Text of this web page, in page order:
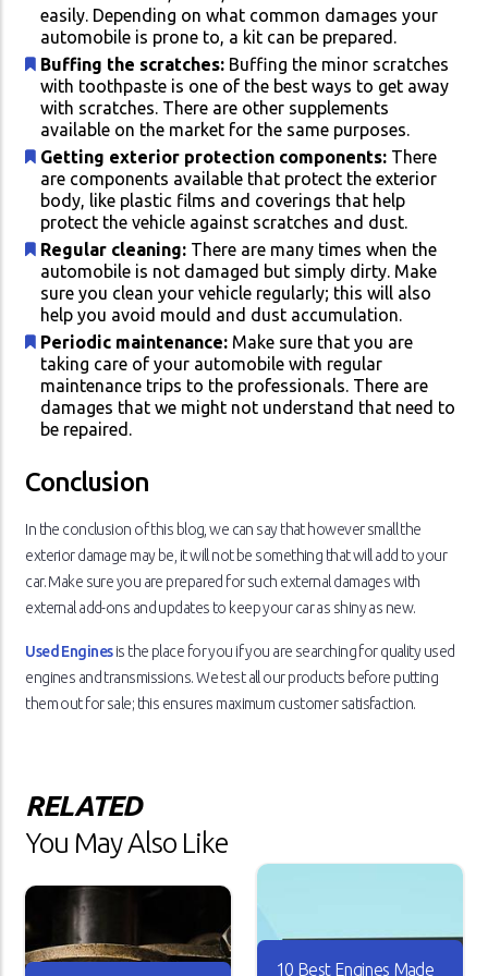
easily. Depending on what common damages your
automobile is prone to, a kit can be prepared.
Buffing the scratches: Buffing the minor scratches
with toothpaste is one of the best ways to get away
with scratches. There are other supplements
available on the market for the same purposes.
Getting exterior protection components: There
are components available that protect the exterior
body, like plastic films and coverings that help
protect the vehicle against scratches and dust.
Regular cleaning: There are many times when the
automobile is not damaged but simply dirty. Make
sure you clean your vehicle regularly; this will also
help you avoid mould and dust accumulation.
Periodic maintenance: Make sure that you are
taking care of your automobile with regular
maintenance trips to the professionals. There are
damages that we might not understand that need to
be repaired.
Conclusion
In the conclusion of this blog, we can say that however small the
exterior damage may be, it will not be something that will add to your
car. Make sure you are prepared for such external damages with
external add-ons and updates to keep your car as shiny as new.
Used Enginesis the place for you if you are searching for quality used
engines and transmissions. We test all our products before putting
them out for sale; this ensures maximum customer satisfaction.
RELATED
You May Also Like
10 Best Engines Made